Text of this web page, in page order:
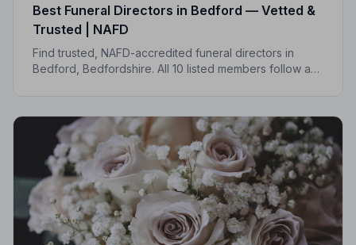
Best Funeral Directors in Bedford — Vetted &
Trusted | NAFD
Find trusted, NAFD-accredited funeral directors in
Bedford, Bedfordshire. All 10 listed members follow a